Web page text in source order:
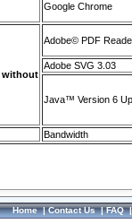
Google Chrome
without
Adobe© PDF
Adobe SVG 3.03
Java™ Version 6
Bandwidth
Home|Contact Us|FAQ